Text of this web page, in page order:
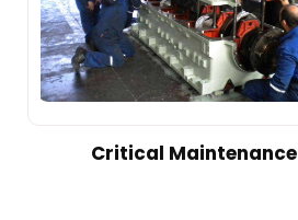
Critical Maintenance